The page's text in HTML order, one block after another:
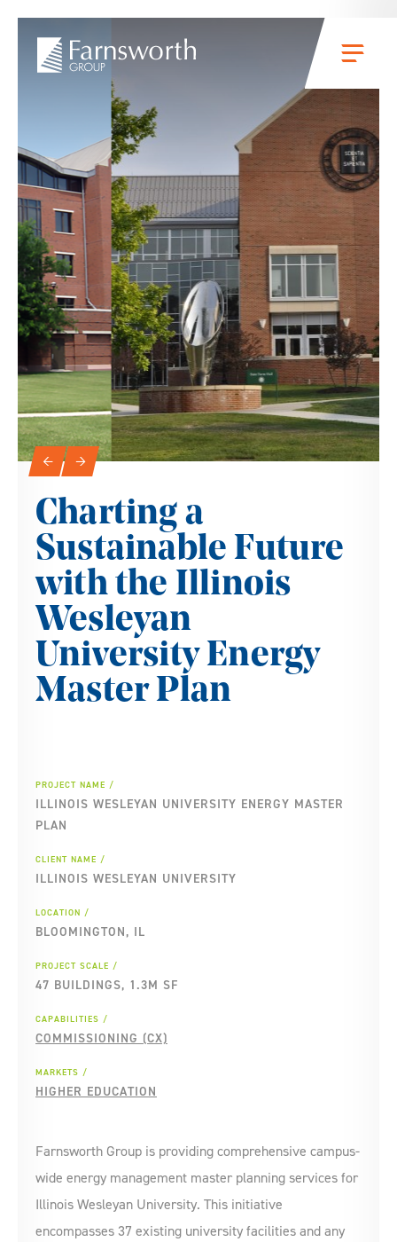
Skip to main content
Menu
Slideshow Navigation
← →
Charting a
Sustainable Future
with the Illinois
Wesleyan
University Energy
Master Plan
PROJECT NAME
ILLINOIS WESLEYAN UNIVERSITY ENERGY MASTER
PLAN
CLIENT NAME
ILLINOIS WESLEYAN UNIVERSITY
LOCATION
BLOOMINGTON, IL
PROJECT SCALE
47 BUILDINGS, 1.3M SF
CAPABILITIES
COMMISSIONING (CX)
MARKETS
HIGHER EDUCATION
Farnsworth Group is providing comprehensive campus-
wide energy management master planning services for
Illinois Wesleyan University. This initiative
encompasses 37 existing university facilities and any